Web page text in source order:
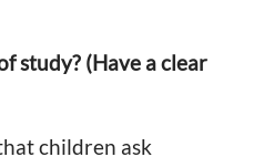
study? (Have a clear
children ask